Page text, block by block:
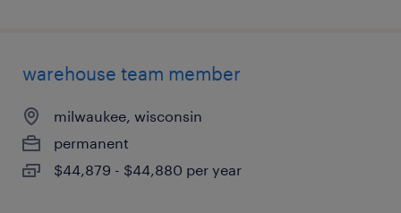
warehouse team member
milwaukee, wisconsin
permanent
$44,879 - $44,880 per year